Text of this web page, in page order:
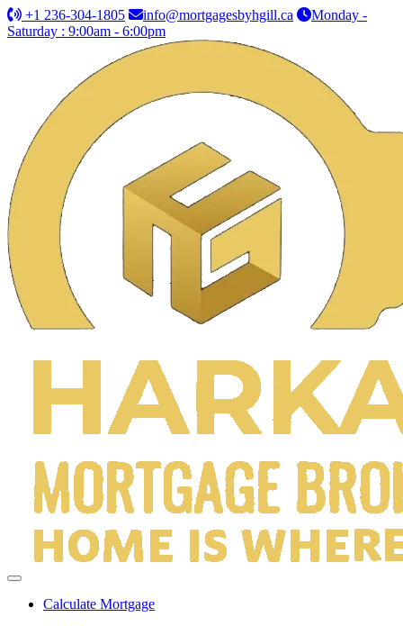
+1 236-304-1805 info@mortgagesbyhgill.ca
Monday -
Saturday : 9:00am - 6:00pm
Calculate Mortgage